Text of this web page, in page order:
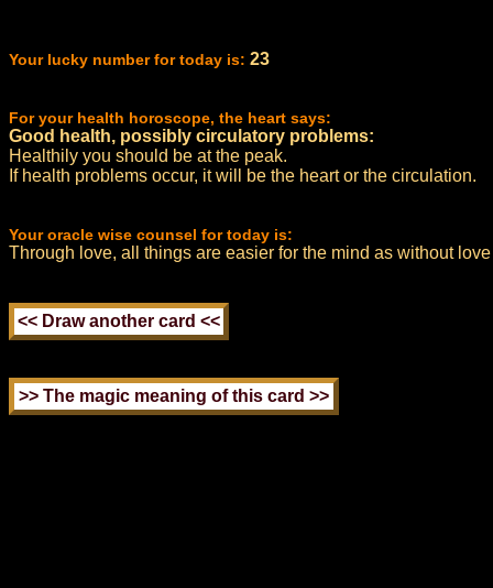
Your lucky number for today is: 23
For your health horoscope, the heart says:
Good health, possibly circulatory problems:
Healthily you should be at the peak.
If health problems occur, it will be the heart or the circulation.
Your oracle wise counsel for today is:
Through love, all things are easier for the mind as without love